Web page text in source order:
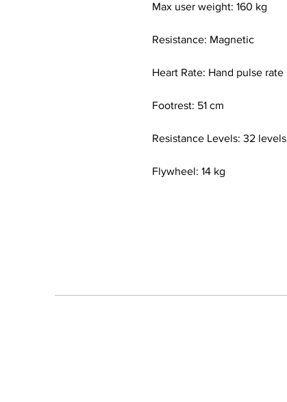
Max user weight: 160 kg
Resistance: Magnetic
Heart Rate: Hand pulse rate
Footrest: 51 cm
Resistance Levels: 32 levels
Flywheel: 14 kg